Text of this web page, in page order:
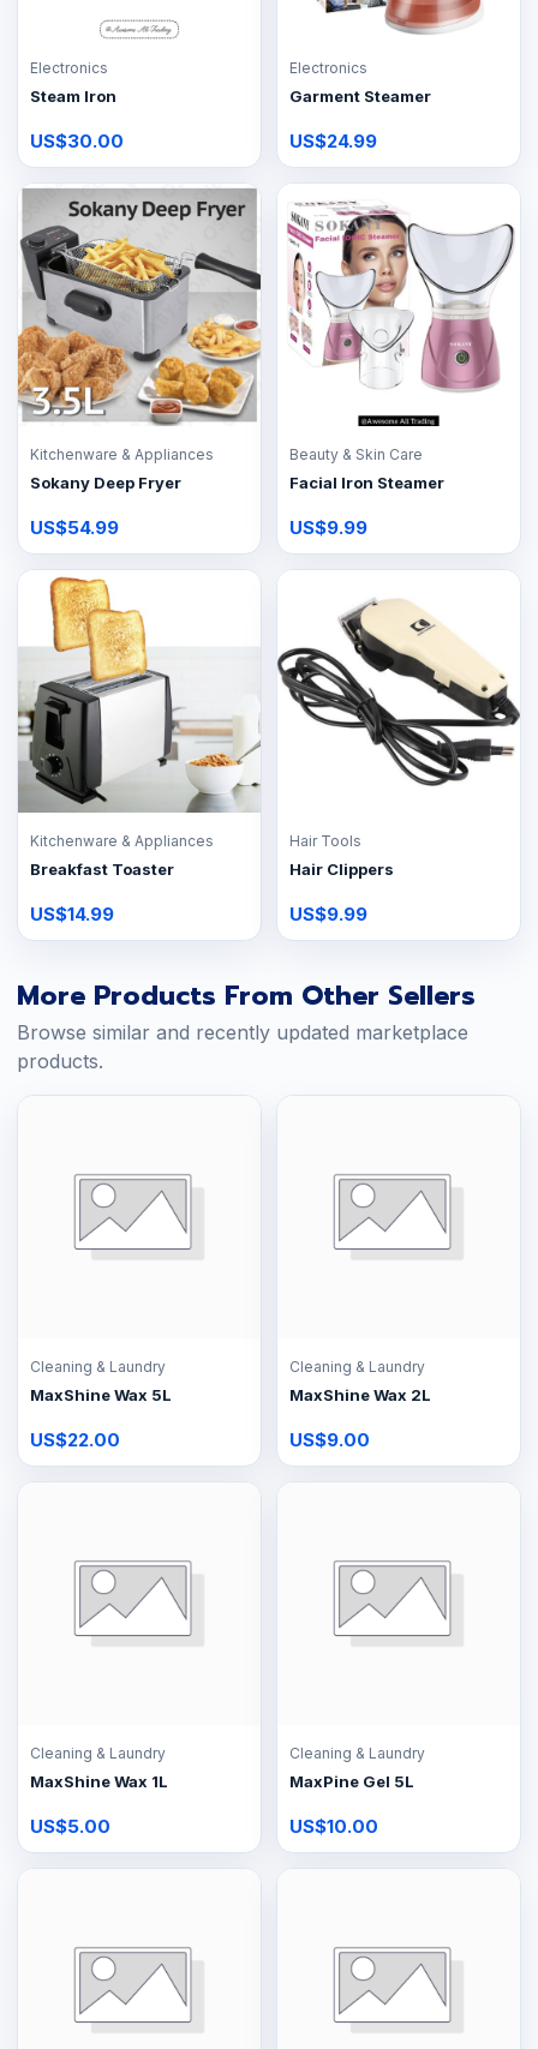
Electronics
Steam Iron
US$30.00
Electronics
Garment Steamer
US$24.99
Kitchenware & Appliances
Sokany Deep Fryer
US$54.99
Beauty & Skin Care
Facial Iron Steamer
US$9.99
Kitchenware & Appliances
Breakfast Toaster
US$14.99
Hair Tools
Hair Clippers
US$9.99
More Products From Other Sellers
Browse similar and recently updated marketplace
products.
Cleaning & Laundry
MaxShine Wax 5L
US$22.00
Cleaning & Laundry
MaxShine Wax 2L
US$9.00
Cleaning & Laundry
MaxShine Wax 1L
US$5.00
Cleaning & Laundry
MaxPine Gel 5L
US$10.00